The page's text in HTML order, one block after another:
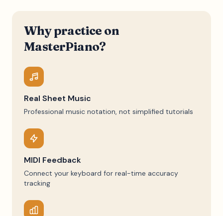
Why practice on
MasterPiano?
Real Sheet Music
Professional music notation, not simplified tutorials
MIDI Feedback
Connect your keyboard for real-time accuracy
tracking